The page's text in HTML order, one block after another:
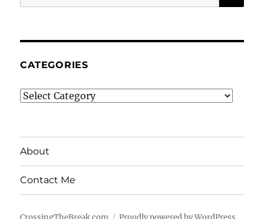
for:
CATEGORIES
Categories
About
Contact Me